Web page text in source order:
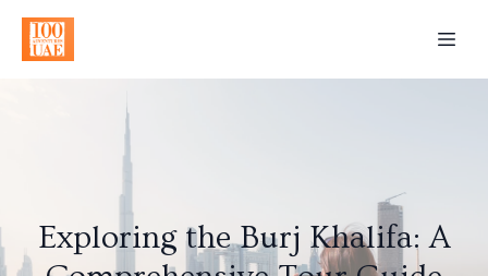
Exploring the Burj Khalifa: A